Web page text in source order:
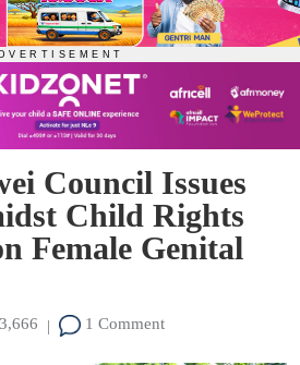
Council Issues
Child Rights
Female Genital
3,666 | 1 Comment